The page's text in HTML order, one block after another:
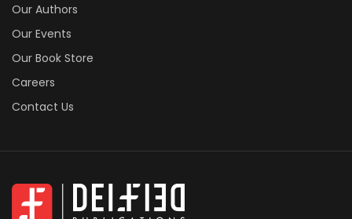
Our Authors
Our Events
Our Book Store
Careers
Contact Us